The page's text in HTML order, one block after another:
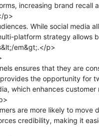
increasing brand recall
p>
While social media
platform strategy allows
em&gt;.</p>
ensures that they are
the opportunity for
which enhances customer
are more likely to move
credibility, making it